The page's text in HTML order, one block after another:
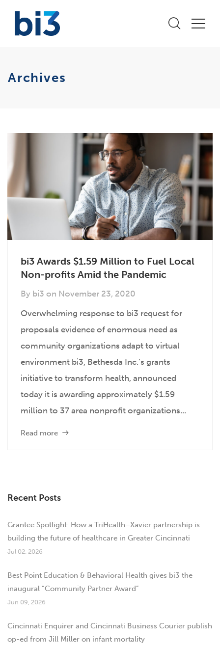
Archives
bi3 Awards $1.59 Million to Fuel Local
Non-profits Amid the Pandemic
By bi3 on November 23, 2020
Overwhelming response to bi3 request for
proposals evidence of enormous need as
community organizations adapt to virtual
environment bi3, Bethesda Inc.’s grants
initiative to transform health, announced
today it is awarding approximately $1.59
million to 37 area nonprofit organizations...
Read more
Recent Posts
Grantee Spotlight: How a TriHealth–Xavier partnership is
building the future of healthcare in Greater Cincinnati
Jul 02, 2026
Best Point Education & Behavioral Health gives bi3 the
inaugural “Community Partner Award”
Jun 09, 2026
Cincinnati Enquirer and Cincinnati Business Courier publish
op-ed from Jill Miller on infant mortality